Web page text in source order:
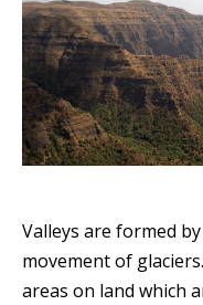
Valleys are formed
movement of
areas on land which